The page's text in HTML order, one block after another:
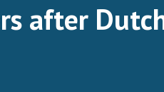
after